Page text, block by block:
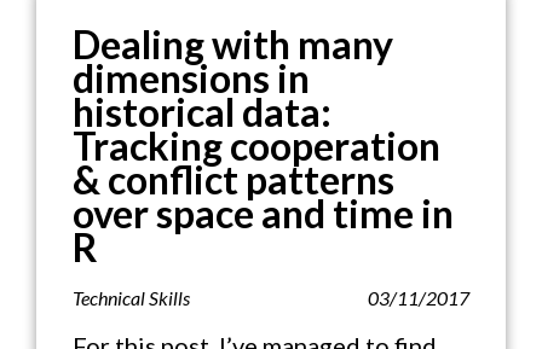
Dealing with many
dimensions in
historical data:
Tracking cooperation
& conflict patterns
over space and time in
R
Technical Skills 03/11/2017